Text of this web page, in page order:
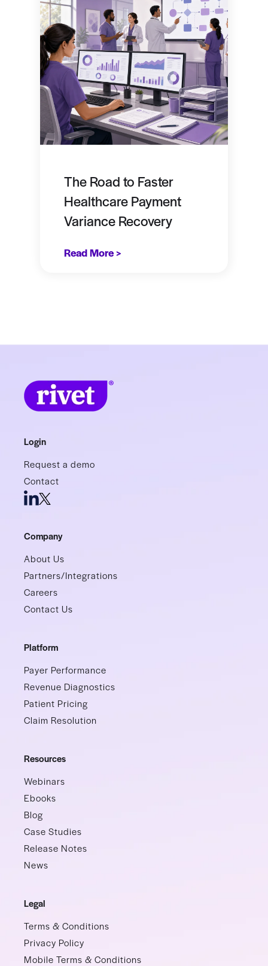
The Road to Faster
Healthcare Payment
Variance Recovery
Read More >
Login
Request a demo
Contact
Company
About Us
Partners/Integrations
Careers
Contact Us
Platform
Payer Performance
Revenue Diagnostics
Patient Pricing
Claim Resolution
Resources
Webinars
Ebooks
Blog
Case Studies
Release Notes
News
Legal
Terms & Conditions
Privacy Policy
Mobile Terms & Conditions